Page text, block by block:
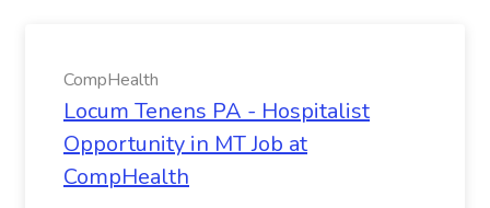
CompHealth
Locum Tenens PA - Hospitalist
Opportunity in MT Job at
CompHealth